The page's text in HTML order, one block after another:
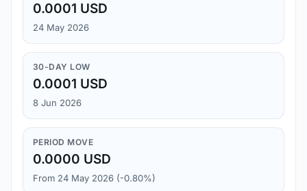
0.0001 USD
24 May 2026
30-DAY LOW
0.0001 USD
8 Jun 2026
PERIOD MOVE
0.0000 USD
From 24 May 2026 (-0.80%)